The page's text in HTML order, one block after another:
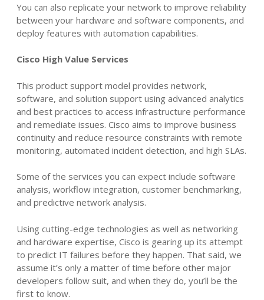
You can also replicate your network to improve reliability
between your hardware and software components, and
deploy features with automation capabilities.
Cisco High Value Services
This product support model provides network,
software, and solution support using advanced analytics
and best practices to access infrastructure performance
and remediate issues. Cisco aims to improve business
continuity and reduce resource constraints with remote
monitoring, automated incident detection, and high SLAs.
Some of the services you can expect include software
analysis, workflow integration, customer benchmarking,
and predictive network analysis.
Using cutting-edge technologies as well as networking
and hardware expertise, Cisco is gearing up its attempt
to predict IT failures before they happen. That said, we
assume it’s only a matter of time before other major
developers follow suit, and when they do, you’ll be the
first to know.